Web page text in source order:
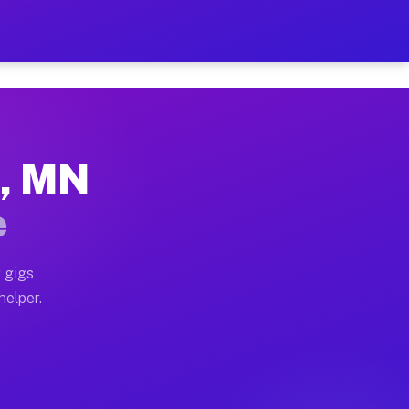
Hour on Your Schedule
full home moves, office moves, and
often earn more due to higher-value
MN
gigs